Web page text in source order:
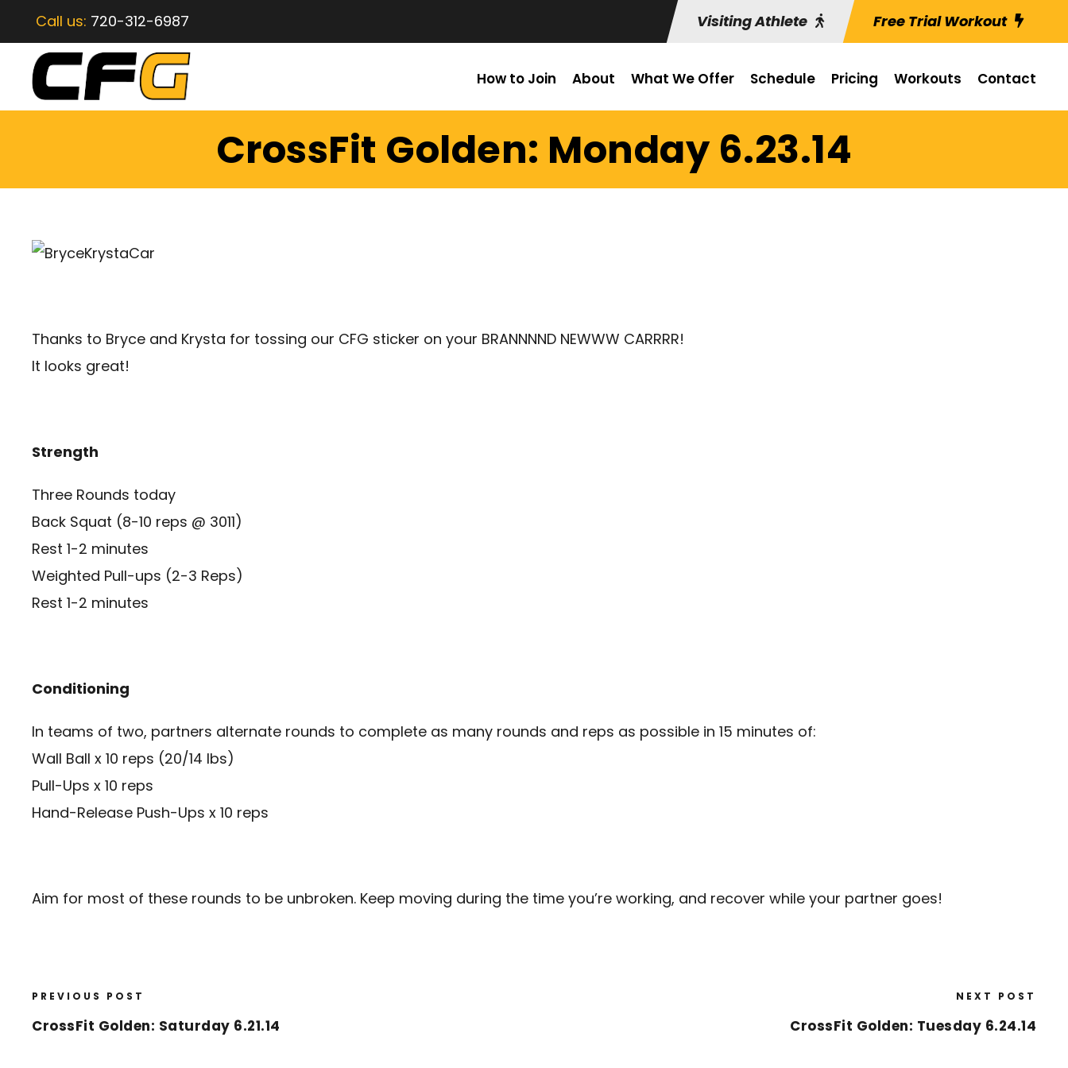
Call us: 720-312-6987 Visiting Athlete Free Trial Workout
How to Join About What We Offer Schedule Pricing Workouts Contact
CrossFit Golden: Monday 6.23.14
Thanks to Bryce and Krysta for tossing our CFG sticker on your BRANNNND NEWWW CARRRR!
It looks great!
Strength
Three Rounds today
Back Squat (8-10 reps @ 3011)
Rest 1-2 minutes
Weighted Pull-ups (2-3 Reps)
Rest 1-2 minutes
Conditioning
In teams of two, partners alternate rounds to complete as many rounds and reps as possible in 15 minutes of:
Wall Ball x 10 reps (20/14 lbs)
Pull-Ups x 10 reps
Hand-Release Push-Ups x 10 reps
Aim for most of these rounds to be unbroken. Keep moving during the time you’re working, and recover while your partner goes!
PREVIOUS POST
CrossFit Golden: Saturday 6.21.14
NEXT POST
CrossFit Golden: Tuesday 6.24.14